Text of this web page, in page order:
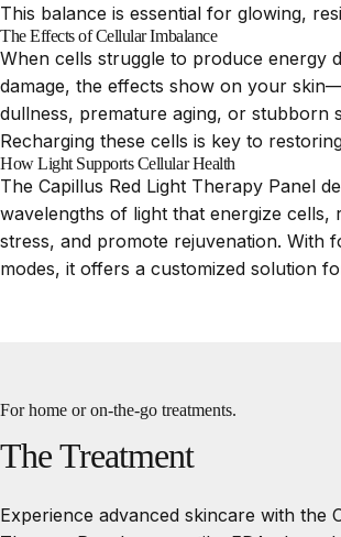
This balance is essential for glowing,
The Effects of Cellular Imbalance
When cells struggle to produce energy
damage, the effects show on your
dullness, premature aging, or stubborn
Recharging these cells is key to
How Light Supports Cellular Health
The Capillus Red Light Therapy Panel
wavelengths of light that energize cells,
stress, and promote rejuvenation. With
modes, it offers a customized solution
For home or on-the-go treatments.
TheTreatment
Experience advanced skincare with the